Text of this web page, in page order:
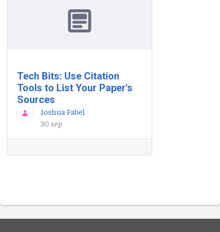
Tech Bits: Use Citation
Tools to List Your Paper's
Sources
Joshua Fabel
30 sep